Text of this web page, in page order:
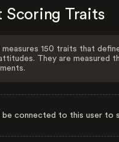
Scoring Traits
measures 150 traits that
They are measured
be connected to this user to